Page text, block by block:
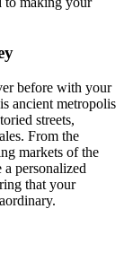
before with your
ancient metropolis
streets,
From the
markets of the
personalized
that your